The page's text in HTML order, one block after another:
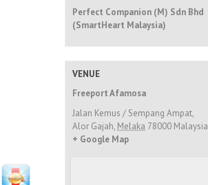
Perfect Companion (M) Sdn Bhd
(SmartHeart Malaysia)
VENUE
Freeport Afamosa
Jalan Kemus / Sempang Ampat,
Alor Gajah, Melaka 78000 Malaysia
+ Google Map